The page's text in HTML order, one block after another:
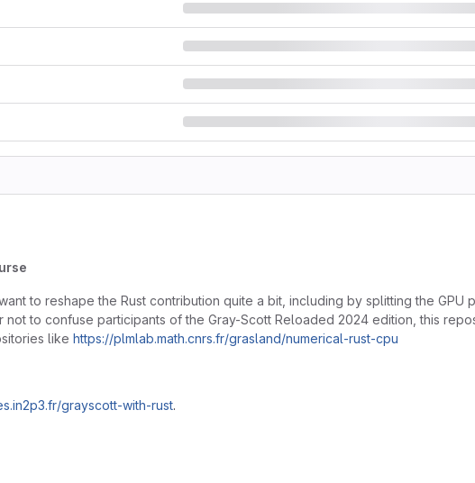
to reshape the Rust contribution quite a bit, including by splitting the GPU
to confuse participants of the Gray-Scott Reloaded 2024 edition, this
like https://plmlab.math.cnrs.fr/grasland/numerical-rust-cpu
grayscott-with-rust.